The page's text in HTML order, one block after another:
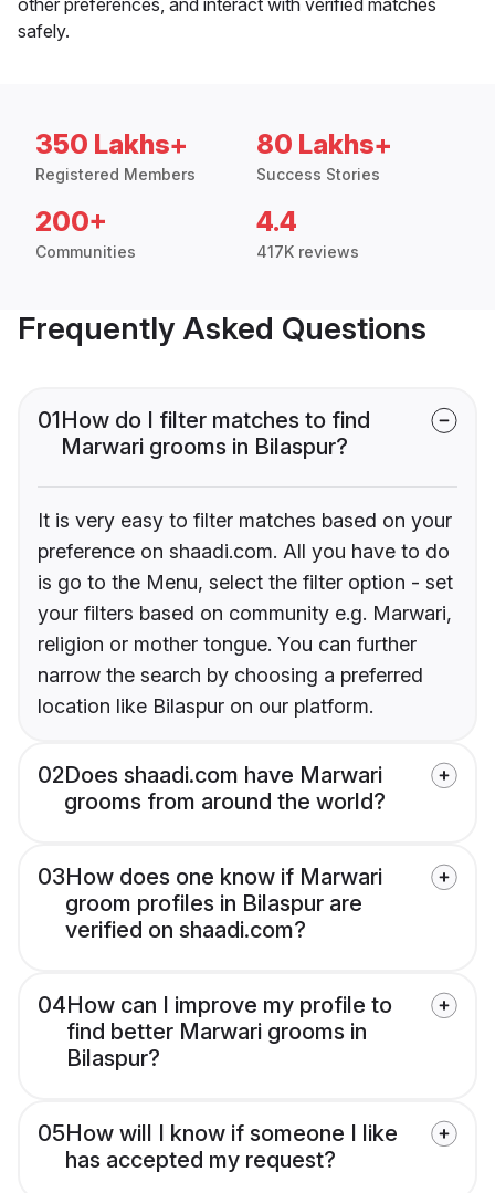
safely.
350 Lakhs+
Registered Members
80 Lakhs+
Success Stories
200+
Communities
4.4
417K reviews
Frequently Asked Questions
01How do I filter matches to find
Marwari grooms in Bilaspur?
It is very easy to filter matches based on your
preference on shaadi.com. All you have to do
is go to the Menu, select the filter option - set
your filters based on community e.g. Marwari,
religion or mother tongue. You can further
narrow the search by choosing a preferred
location like Bilaspur on our platform.
02Does shaadi.com have Marwari
grooms from around the world?
03How does one know if Marwari
groom profiles in Bilaspur are
verified on shaadi.com?
04How can I improve my profile to
find better Marwari grooms in
Bilaspur?
05How will I know if someone I like
has accepted my request?